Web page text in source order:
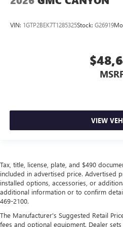
VIN: 1GTP2BEK7T1285325Stock: G26919
VIEW
Tax, title, license, plate, and $490
included in advertised price. Advertised
installed options, accessories, or
additional information or to confirm
469-2100.
The Manufacturer's Suggested Retail
fees and optional equipment. Dealer